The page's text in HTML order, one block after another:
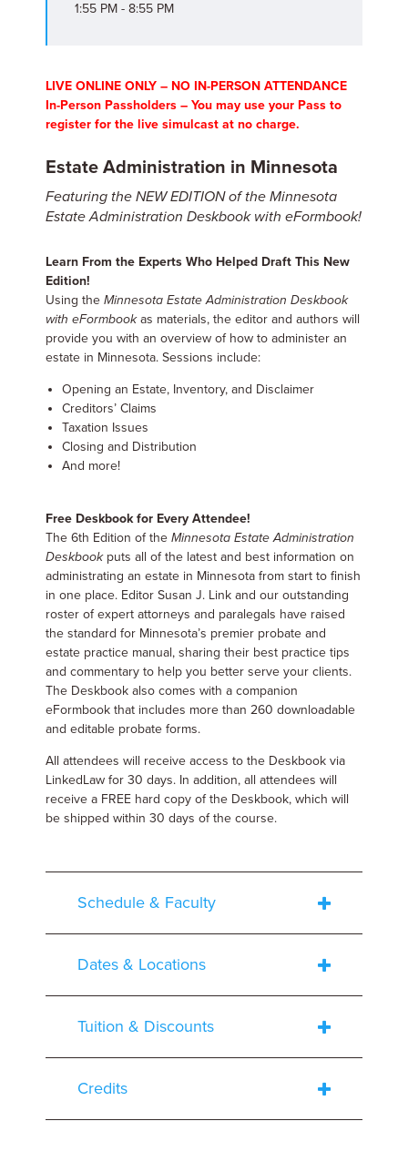
1:55 PM - 8:55 PM
LIVE ONLINE ONLY – NO IN-PERSON ATTENDANCE
In-Person Passholders – You may use your Pass to
register for the live simulcast at no charge.
Estate Administration in Minnesota
Featuring the NEW EDITION of the Minnesota
Estate Administration Deskbook with eFormbook!
Learn From the Experts Who Helped Draft This New
Edition!
Using the Minnesota Estate Administration Deskbook
with eFormbookas materials, the editor and authors will
provide you with an overview of how to administer an
estate in Minnesota. Sessions include:
Opening an Estate, Inventory, and Disclaimer
Creditors’ Claims
Taxation Issues
Closing and Distribution
And more!
Free Deskbook for Every Attendee!
The 6th Edition of the Minnesota Estate Administration
Deskbookputs all of the latest and best information on
administrating an estate in Minnesota from start to finish
in one place. Editor Susan J. Link and our outstanding
roster of expert attorneys and paralegals have raised
the standard for Minnesota’s premier probate and
estate practice manual, sharing their best practice tips
and commentary to help you better serve your clients.
The Deskbook also comes with a companion
eFormbook that includes more than 260 downloadable
and editable probate forms.
All attendees will receive access to the Deskbook via
LinkedLaw for 30 days. In addition, all attendees will
receive a FREE hard copy of the Deskbook, which will
be shipped within 30 days of the course.
Schedule & Faculty
Dates & Locations
Tuition & Discounts
Credits